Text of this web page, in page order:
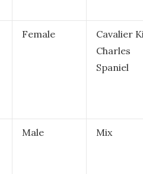
Female
Cavalier
Charles
Spaniel
Male Mix